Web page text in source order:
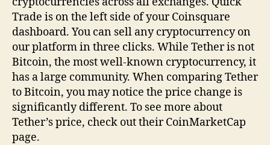
Trade is on the left side of your Coinsquare
dashboard. You can sell any cryptocurrency on
our platform in three clicks. While Tether is not
Bitcoin, the most well-known cryptocurrency, it
has a large community. When comparing Tether
to Bitcoin, you may notice the price change is
significantly different. To see more about
Tether’s price, check out their CoinMarketCap
page.